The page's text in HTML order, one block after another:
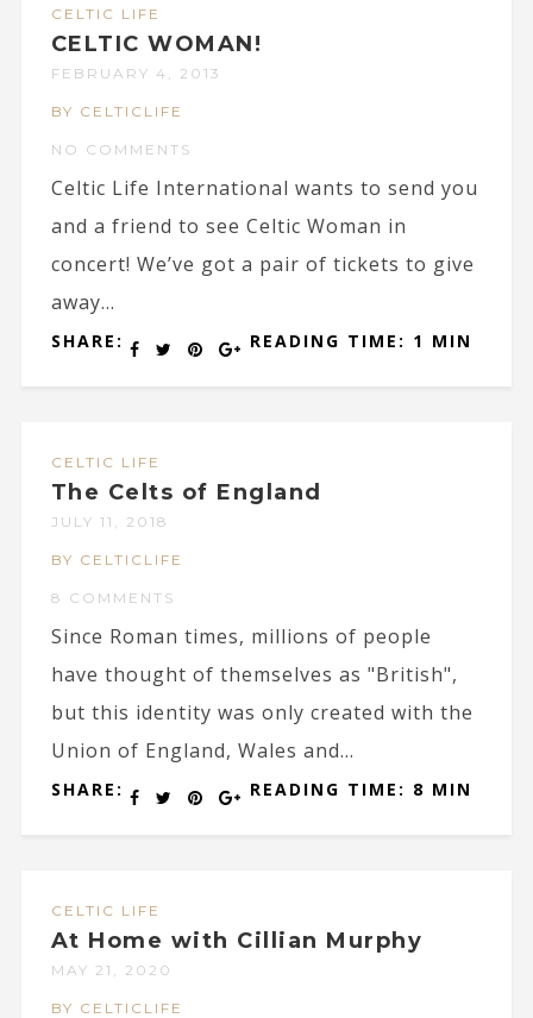
CELTIC LIFE
CELTIC WOMAN!
FEBRUARY 4, 2013
BY CELTICLIFE
NO COMMENTS
Celtic Life International wants to send you
and a friend to see Celtic Woman in
concert! We’ve got a pair of tickets to give
away...
SHARE: READING TIME: 1 MIN
CELTIC LIFE
The Celts of England
JULY 11, 2018
BY CELTICLIFE
8 COMMENTS
Since Roman times, millions of people
have thought of themselves as "British",
but this identity was only created with the
Union of England, Wales and...
SHARE: READING TIME: 8 MIN
CELTIC LIFE
At Home with Cillian Murphy
MAY 21, 2020
BY CELTICLIFE